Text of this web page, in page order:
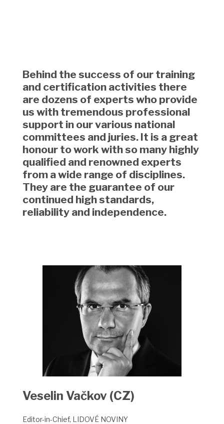
Behind the success of our training
and certification activities there
are dozens of experts who provide
us with tremendous professional
support in our various national
committees and juries. It is a great
honour to work with so many highly
qualified and renowned experts
from a wide range of disciplines.
They are the guarantee of our
continued high standards,
reliability and independence.
Veselin Vačkov (CZ)
Editor-in-Chief, LIDOVÉ NOVINY